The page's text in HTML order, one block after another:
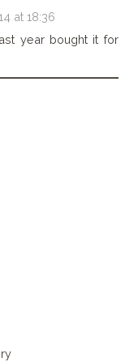
at 18:36
year bought it for